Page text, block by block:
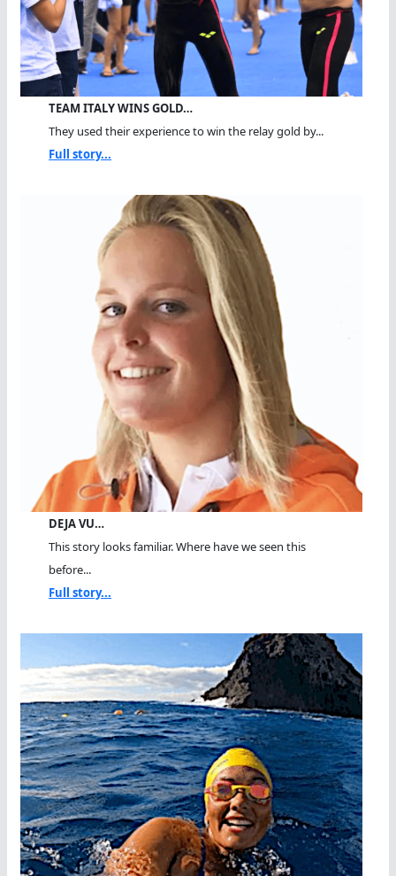
TEAM ITALY WINS GOLD…
They used their experience to win the relay gold by...
Full story...
DEJA VU…
This story looks familiar. Where have we seen this
before...
Full story...